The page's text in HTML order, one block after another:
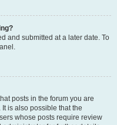
and submitted at a later date. To
posts in the forum you are
is also possible that the
whose posts require review